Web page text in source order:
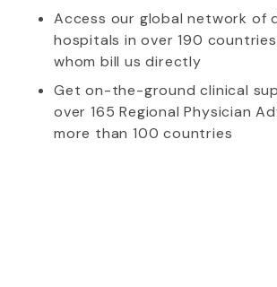
Access our global network of
hospitals in over 190
whom bill us directly
Get on-the-ground clinical
over 165 Regional Physician
more than 100 countries